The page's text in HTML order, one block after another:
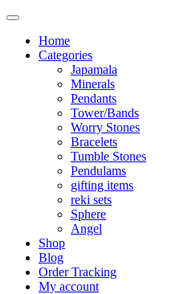
Home
Categories
Japamala
Minerals
Pendants
Tower/Bands
Worry Stones
Bracelets
Tumble Stones
Pendulams
gifting items
reki sets
Sphere
Angel
Shop
Blog
Order Tracking
My account